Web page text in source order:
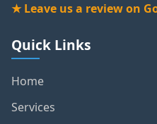
★ Leave us a review on
Quick Links
Home
Services